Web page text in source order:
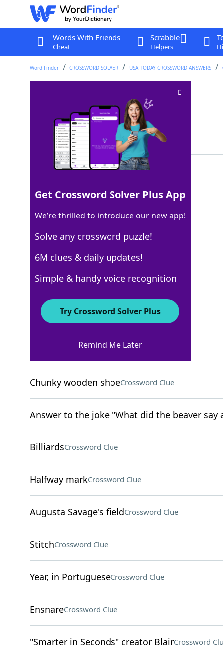
Words With Friends
Cheat
Scrabble
Helpers
Word Finder CROSSWORD SOLVER USA TODAY CROSSWORD ANSWERS
Item on a rowboatCrossword Clue
Last seen: USA Today, 5 Apr 2024
Matching Answer
100% OAR
3 Letters
Crossword Answers
Excessively collect Crossword Clue
Chunky wooden shoeCrossword Clue
Answer to the joke "What did the beaver
BilliardsCrossword Clue
Halfway markCrossword Clue
Augusta Savage's fieldCrossword Clue
StitchCrossword Clue
Year, in PortugueseCrossword Clue
EnsnareCrossword Clue
"Smarter in Seconds" creator BlairCrossword
Get Crossword Solver Plus App
We’re thrilled to introduce our new app!
Solve any crossword puzzle!
6M clues & daily updates!
Simple & handy voice recognition
Try Crossword Solver Plus
Remind Me Later